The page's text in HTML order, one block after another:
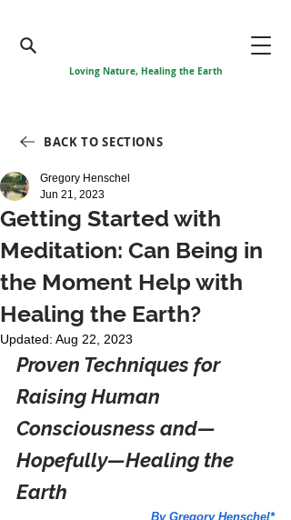
Loving Nature, Healing the Earth
BACK TO SECTIONS
Getting Started with
Meditation: Can Being in
the Moment Help with
Healing the Earth?
Gregory Henschel
Jun 21, 2023
Updated: Aug 22, 2023
Proven Techniques for
Raising Human
Consciousness and—
Hopefully—Healing the
Earth
By Gregory Henschel*